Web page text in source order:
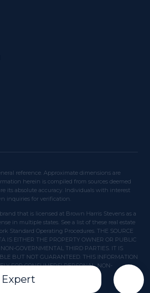
Expert
reference. Approximate dimensions are
herein is compiled from sources deemed
its absolute accuracy. Individuals with interest
inquiries for verification.
that is licensed at Brown Harris Stevens as a
in multiple states. See a list of these real estate
Standard Operating Procedures. THE SOURCE
IS EITHER THE PROPERTY OWNER OR PUBLIC
GOVERNMENTAL THIRD PARTIES. IT IS
BUT NOT GUARANTEED. THIS INFORMATION
FOR CONSUMERS' PERSONAL, NON-